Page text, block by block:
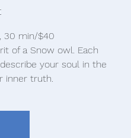
30 min/$40
of a Snow owl. Each
your soul in the
inner truth.